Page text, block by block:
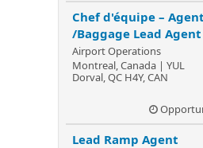
Chef d'équipe –
/Baggage Lead
Airport Operations
Montreal, Canada | YUL
Dorval, QC H4Y, CAN
Lead Ramp Agent